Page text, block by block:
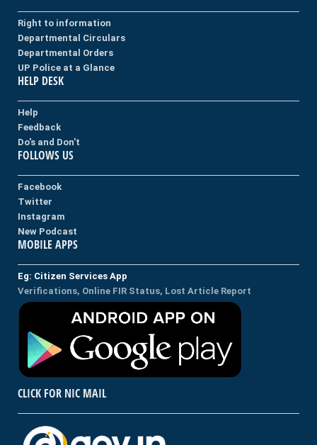
Right to information
Departmental Circulars
Departmental Orders
UP Police at a Glance
HELP DESK
Help
Feedback
Do's and Don't
FOLLOWS US
Facebook
Twitter
Instagram
New Podcast
MOBILE APPS
Eg: Citizen Services App
Verifications, Online FIR Status, Lost Article Report
CLICK FOR NIC MAIL